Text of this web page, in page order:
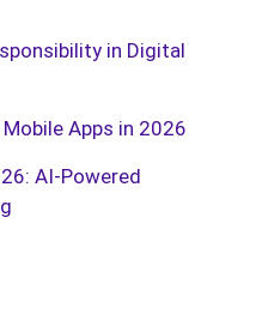
in Digital
Apps in 2026
AI-Powered